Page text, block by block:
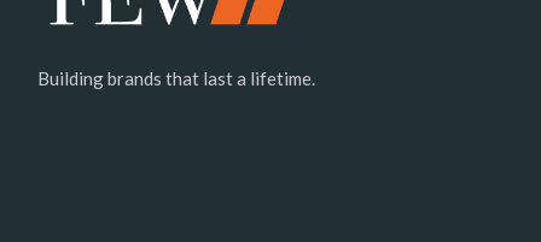
Building brands that last a lifetime.